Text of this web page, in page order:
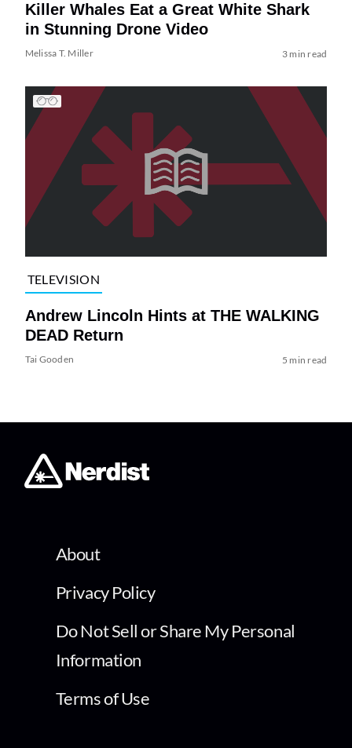
Killer Whales Eat a Great White Shark
in Stunning Drone Video
Melissa T. Miller 3 min read
TELEVISION
Andrew Lincoln Hints at THE WALKING
DEAD Return
Tai Gooden 5 min read
About
Privacy Policy
Do Not Sell or Share My Personal
Information
Terms of Use